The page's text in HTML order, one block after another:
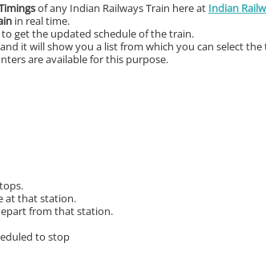
of any Indian Railways Train here at Indian
in real time.
get the updated schedule of the train.
it will show you a list from which you can select the
are available for this purpose.
at that station.
from that station.
to stop